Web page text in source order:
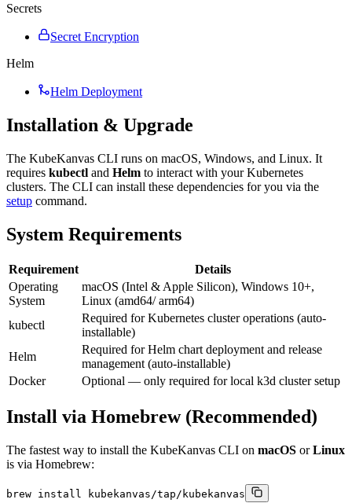
Secrets
Secret Encryption
Helm
Helm Deployment
Installation & Upgrade
The KubeKanvas CLI runs on macOS, Windows, and Linux. It
requires kubectl and Helm to interact with your Kubernetes
clusters. The CLI can install these dependencies for you via the
setup command.
System Requirements
Requirement
Details
Operating
System
macOS (Intel & Apple Silicon), Windows 10+,
Linux (amd64/ arm64)
kubectl
Required for Kubernetes cluster operations (auto-
installable)
Helm
Required for Helm chart deployment and release
management (auto-installable)
Docker
Optional — only required for local k3d cluster setup
Install via Homebrew (Recommended)
The fastest way to install the KubeKanvas CLI on macOS or Linux
is via Homebrew:
brew install kubekanvas/tap/kubekanvas